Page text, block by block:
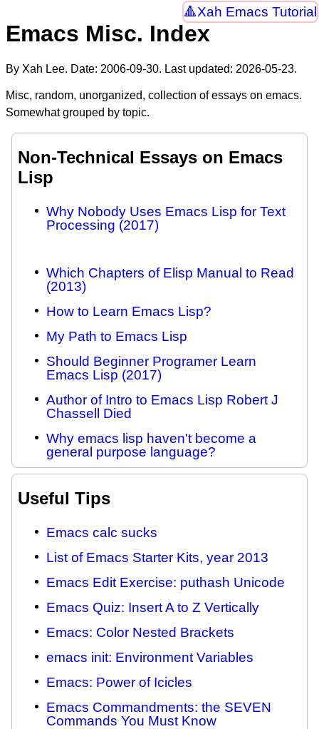
Xah Emacs Tutorial
Emacs Misc. Index
By Xah Lee. Date: 2006-09-30. Last updated: 2026-05-23.
Misc, random, unorganized, collection of essays on emacs.
Somewhat grouped by topic.
Non-Technical Essays on Emacs
Lisp
Why Nobody Uses Emacs Lisp for Text
Processing (2017)
Which Chapters of Elisp Manual to Read
(2013)
How to Learn Emacs Lisp?
My Path to Emacs Lisp
Should Beginner Programer Learn
Emacs Lisp (2017)
Author of Intro to Emacs Lisp Robert J
Chassell Died
Why emacs lisp haven't become a
general purpose language?
Useful Tips
Emacs calc sucks
List of Emacs Starter Kits, year 2013
Emacs Edit Exercise: puthash Unicode
Emacs Quiz: Insert A to Z Vertically
Emacs: Color Nested Brackets
emacs init: Environment Variables
Emacs: Power of Icicles
Emacs Commandments: the SEVEN
Commands You Must Know